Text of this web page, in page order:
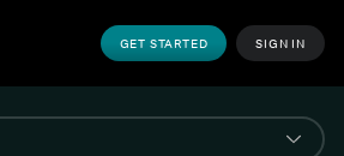
GET STARTED SIGN IN